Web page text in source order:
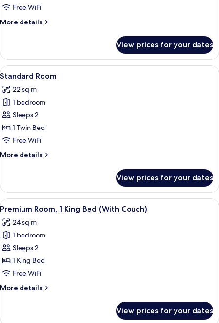
Free WiFi
More details
More
Room
View prices for your dates
View
all
photos
for
Standard
Room
A bed with white bedding and
4
Standard Room
22 sq m
1 bedroom
Sleeps 2
1 Twin Bed
Free WiFi
More details
More
Room
View prices for your dates
View
all
photos
for
Premium
Room,
1
Bed
A hotel room's minibar with a coffee
12
Premium Room, 1 King Bed (With Couch)
24 sq m
1 bedroom
Sleeps 2
1 King Bed
Free WiFi
More details
More
View prices for your dates